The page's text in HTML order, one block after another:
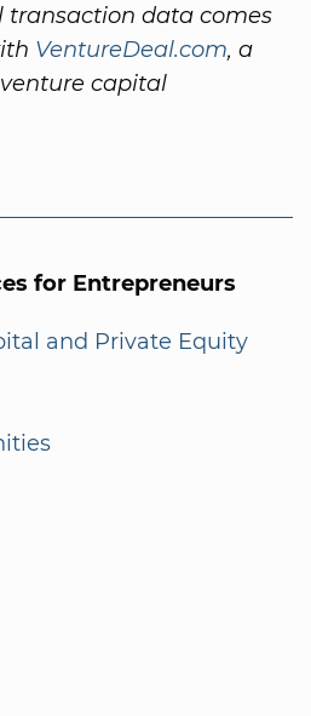
transaction data comes
VentureDeal.com, a
capital
for Entrepreneurs
and Private Equity